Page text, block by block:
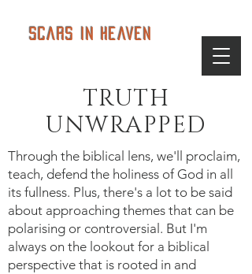
Scars in Heaven
TRUTH
UNWRAPPED
Through the biblical lens, we'll proclaim,
teach, defend the holiness of God in all
its fullness. Plus, there's a lot to be said
about approaching themes that can be
polarising or controversial. But I'm
always on the lookout for a biblical
perspective that is rooted in and